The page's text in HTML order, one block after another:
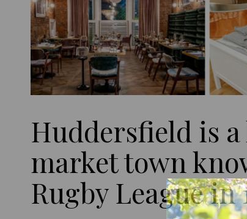
Huddersfield is
market town
Rugby League in